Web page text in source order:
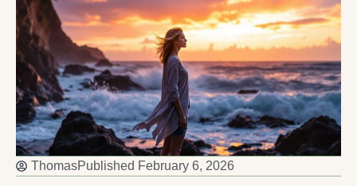
ThomasPublished February 6, 2026